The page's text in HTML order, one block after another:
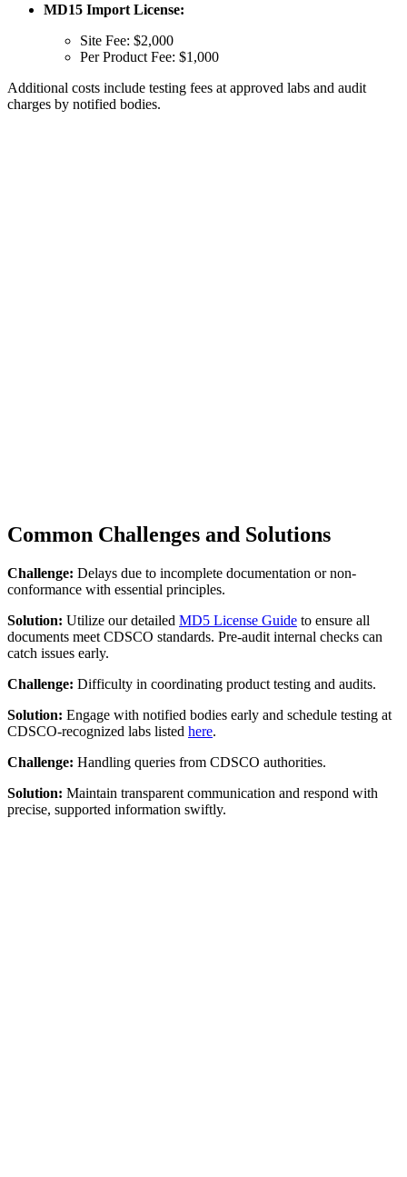
MD15 Import License:
Site Fee: $2,000
Per Product Fee: $1,000
Additional costs include testing fees at approved labs and audit
charges by notified bodies.
Common Challenges and Solutions
Challenge: Delays due to incomplete documentation or non-
conformance with essential principles.
Solution: Utilize our detailed MD5 License Guide to ensure all
documents meet CDSCO standards. Pre-audit internal checks can
catch issues early.
Challenge: Difficulty in coordinating product testing and audits.
Solution: Engage with notified bodies early and schedule testing at
CDSCO-recognized labs listed here.
Challenge: Handling queries from CDSCO authorities.
Solution: Maintain transparent communication and respond with
precise, supported information swiftly.